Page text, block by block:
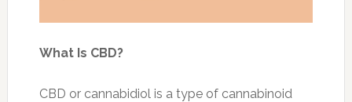
What Is CBD?
CBD or cannabidiol is a type of cannabinoid